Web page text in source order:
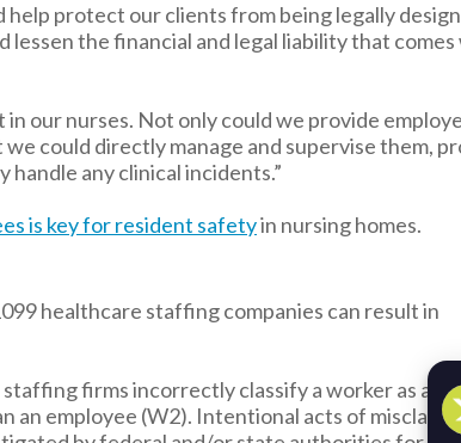
help protect our clients from being legally
lessen the financial and legal liability that
our nurses. Not only could we provide
could directly manage and supervise them,
any clinical incidents.”
is key for resident safetyin nursing homes.
healthcare staffing companies can result in
firms incorrectly classify a worker as an
employee (W2). Intentional acts of